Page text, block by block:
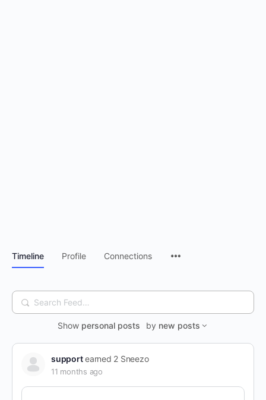
Timeline Profile Connections
Search
Feed…
Show personal posts by new posts
supportearned 2 Sneezo
11 months ago